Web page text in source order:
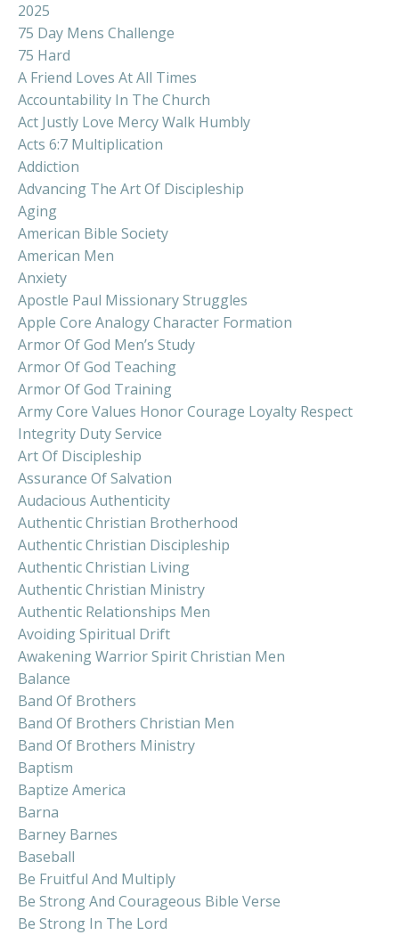
2025
75 Day Mens Challenge
75 Hard
A Friend Loves At All Times
Accountability In The Church
Act Justly Love Mercy Walk Humbly
Acts 6:7 Multiplication
Addiction
Advancing The Art Of Discipleship
Aging
American Bible Society
American Men
Anxiety
Apostle Paul Missionary Struggles
Apple Core Analogy Character Formation
Armor Of God Men’s Study
Armor Of God Teaching
Armor Of God Training
Army Core Values Honor Courage Loyalty Respect
Integrity Duty Service
Art Of Discipleship
Assurance Of Salvation
Audacious Authenticity
Authentic Christian Brotherhood
Authentic Christian Discipleship
Authentic Christian Living
Authentic Christian Ministry
Authentic Relationships Men
Avoiding Spiritual Drift
Awakening Warrior Spirit Christian Men
Balance
Band Of Brothers
Band Of Brothers Christian Men
Band Of Brothers Ministry
Baptism
Baptize America
Barna
Barney Barnes
Baseball
Be Fruitful And Multiply
Be Strong And Courageous Bible Verse
Be Strong In The Lord